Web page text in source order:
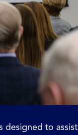
designed to assist